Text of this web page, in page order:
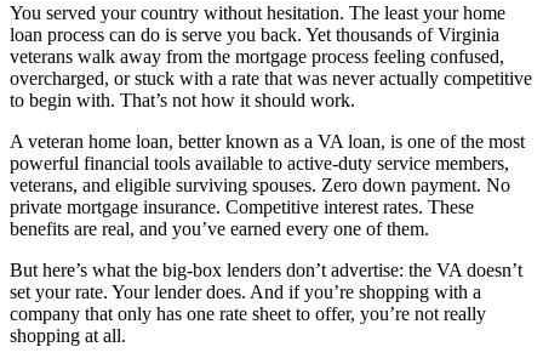
You served your country without hesitation. The least your home
loan process can do is serve you back. Yet thousands of Virginia
veterans walk away from the mortgage process feeling confused,
overcharged, or stuck with a rate that was never actually competitive
to begin with. That’s not how it should work.
A veteran home loan, better known as a VA loan, is one of the most
powerful financial tools available to active-duty service members,
veterans, and eligible surviving spouses. Zero down payment. No
private mortgage insurance. Competitive interest rates. These
benefits are real, and you’ve earned every one of them.
But here’s what the big-box lenders don’t advertise: the VA doesn’t
set your rate. Your lender does. And if you’re shopping with a
company that only has one rate sheet to offer, you’re not really
shopping at all.